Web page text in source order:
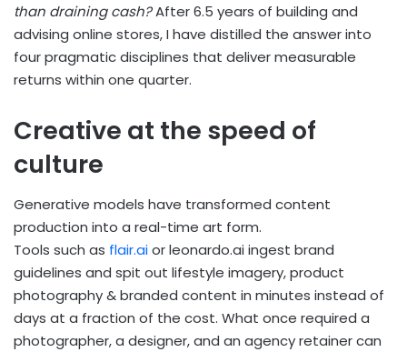
than draining cash?After 6.5 years of building and
advising online stores, I have distilled the answer into
four pragmatic disciplines that deliver measurable
returns within one quarter.
Creative at the speed of
culture
Generative models have transformed content
production into a real-time art form.
Tools such as flair.aior leonardo.ai ingest brand
guidelines and spit out lifestyle imagery, product
photography & branded content in minutes instead of
days at a fraction of the cost. What once required a
photographer, a designer, and an agency retainer can